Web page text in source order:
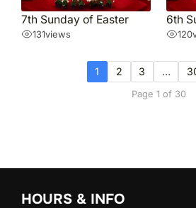
7th Sunday of Easter
131views
6th
120
1 2 3 …
Page 1 of 30
HOURS & INFO